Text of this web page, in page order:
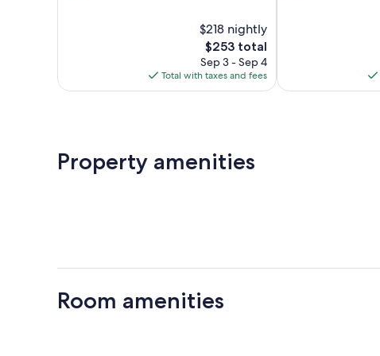
$218 nightly
The
price
is
$253
$253 total
Sep 3 - Sep 4
Total with taxes and fees
Property amenities
Room amenities